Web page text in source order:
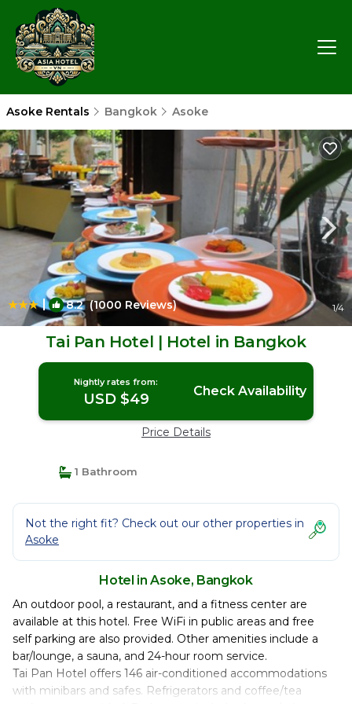
Asoke Rentals Bangkok Asoke
| 8.2(1000 Reviews) 1/4
Tai Pan Hotel | Hotel in Bangkok
Nightly rates from:
USD $49 Check Availability
Price Details
1 Bathroom
Not the right fit? Check out our other properties in
Asoke
Hotel in Asoke, Bangkok
An outdoor pool, a restaurant, and a fitness center are
available at this hotel. Free WiFi in public areas and free
self parking are also provided. Other amenities include a
bar/lounge, a sauna, and 24-hour room service.
Tai Pan Hotel offers 146 air-conditioned accommodations
with minibars and safes. Refrigerators and coffee/tea